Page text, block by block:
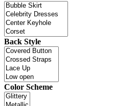
Back Style
Color Scheme